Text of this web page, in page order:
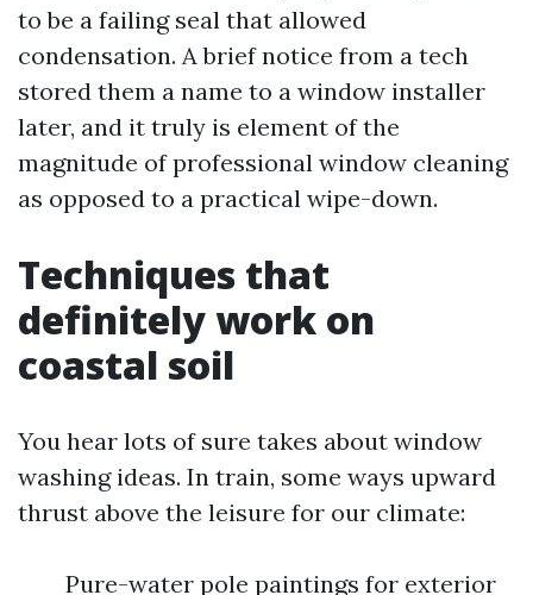
to be a failing seal that allowed
condensation. A brief notice from a tech
stored them a name to a window installer
later, and it truly is element of the
magnitude of professional window cleaning
as opposed to a practical wipe-down.
Techniques that
definitely work on
coastal soil
You hear lots of sure takes about window
washing ideas. In train, some ways upward
thrust above the leisure for our climate:
Pure-water pole paintings for exterior